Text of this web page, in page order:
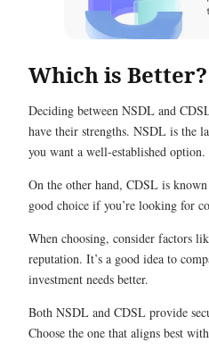
Which is Better?
Deciding between NSDL and
have their strengths. NSDL is the
you want a well-established option.
On the other hand, CDSL is
good choice if you’re looking for
When choosing, consider factors
reputation. It’s a good idea to
investment needs better.
Both NSDL and CDSL provide
Choose the one that aligns best